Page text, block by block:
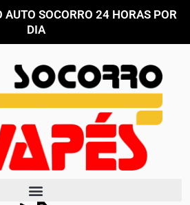
AUTO SOCORRO 24 HORAS POR
DIA